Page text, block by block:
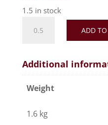
1.5 in stock
faux
fabric,
and
effect-
ADD
Additional
Weight
1.6 kg